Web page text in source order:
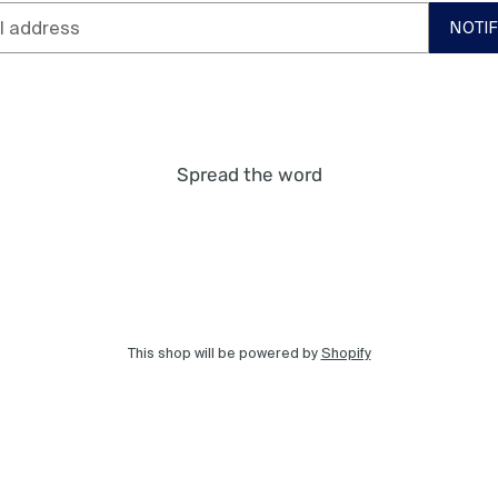
Spread the word
This shop will be powered by Shopify